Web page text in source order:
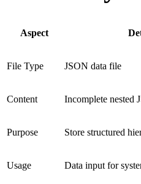
Aspect
File Type JSON data file
Content Incomplete nested
Purpose Store structured
Usage Data input for